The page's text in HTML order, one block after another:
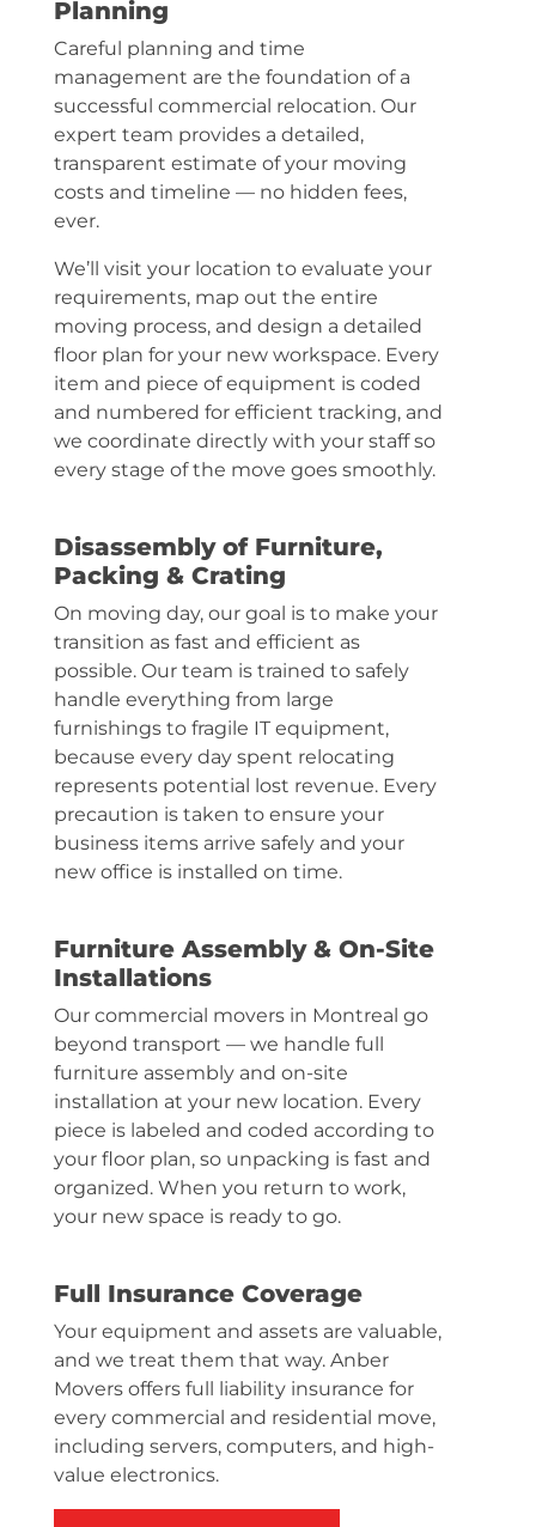
Planning
Careful planning and time
management are the foundation of a
successful commercial relocation. Our
expert team provides a detailed,
transparent estimate of your moving
costs and timeline — no hidden fees,
ever.
We’ll visit your location to evaluate your
requirements, map out the entire
moving process, and design a detailed
floor plan for your new workspace. Every
item and piece of equipment is coded
and numbered for efficient tracking, and
we coordinate directly with your staff so
every stage of the move goes smoothly.
Disassembly of Furniture,
Packing & Crating
On moving day, our goal is to make your
transition as fast and efficient as
possible. Our team is trained to safely
handle everything from large
furnishings to fragile IT equipment,
because every day spent relocating
represents potential lost revenue. Every
precaution is taken to ensure your
business items arrive safely and your
new office is installed on time.
Furniture Assembly & On-Site
Installations
Our commercial movers in Montreal go
beyond transport — we handle full
furniture assembly and on-site
installation at your new location. Every
piece is labeled and coded according to
your floor plan, so unpacking is fast and
organized. When you return to work,
your new space is ready to go.
Full Insurance Coverage
Your equipment and assets are valuable,
and we treat them that way. Anber
Movers offers full liability insurance for
every commercial and residential move,
including servers, computers, and high-
value electronics.